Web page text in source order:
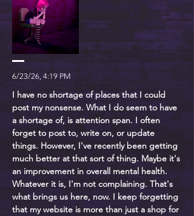
6/23/26, 4:19 PM
I have no shortage of places that I could
post my nonsense. What I do seem to have
a shortage of, is attention span. I often
forget to post to, write on, or update
things. However, I've recently been getting
much better at that sort of thing. Maybe it's
an improvement in overall mental health.
Whatever it is, I'm not complaining. That's
what brings us here, now. I keep forgetting
that my website is more than just a shop for